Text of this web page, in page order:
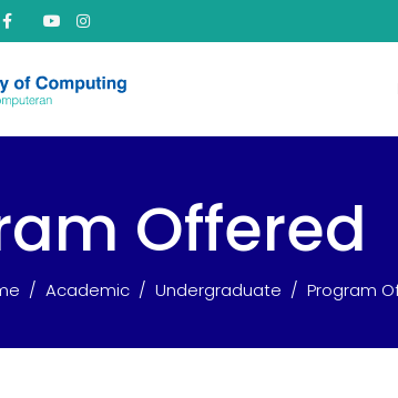
Offered
Academic Undergraduate Program